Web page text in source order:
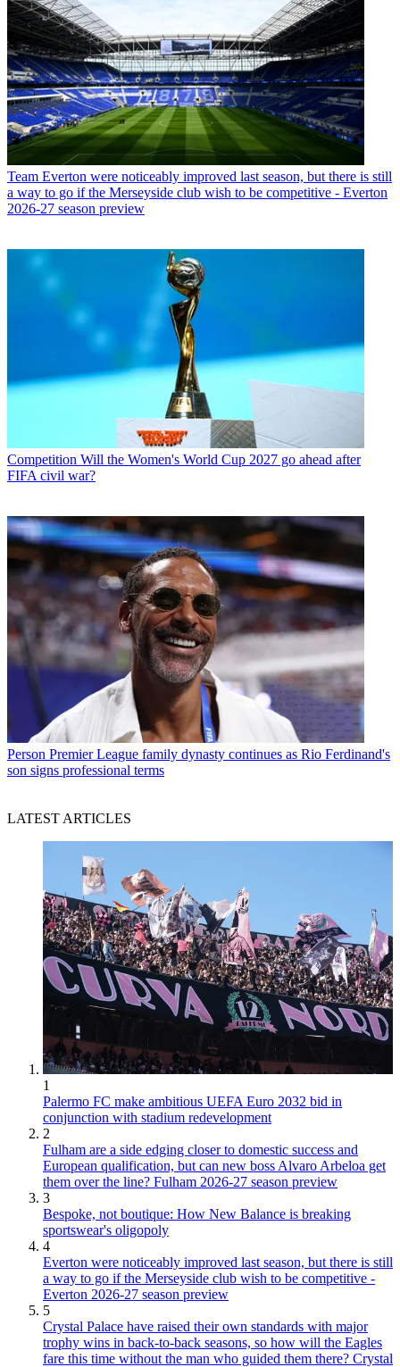
Team Everton were noticeably improved last season, but there is still
a way to go if the Merseyside club wish to be competitive - Everton
2026-27 season preview
Competition Will the Women's World Cup 2027 go ahead after
FIFA civil war?
Person Premier League family dynasty continues as Rio Ferdinand's
son signs professional terms
LATEST ARTICLES
1
Palermo FC make ambitious UEFA Euro 2032 bid in
conjunction with stadium redevelopment
2
Fulham are a side edging closer to domestic success and
European qualification, but can new boss Alvaro Arbeloa get
them over the line? Fulham 2026-27 season preview
3
Bespoke, not boutique: How New Balance is breaking
sportswear's oligopoly
4
Everton were noticeably improved last season, but there is still
a way to go if the Merseyside club wish to be competitive -
Everton 2026-27 season preview
5
Crystal Palace have raised their own standards with major
trophy wins in back-to-back seasons, so how will the Eagles
fare this time without the man who guided them there? Crystal